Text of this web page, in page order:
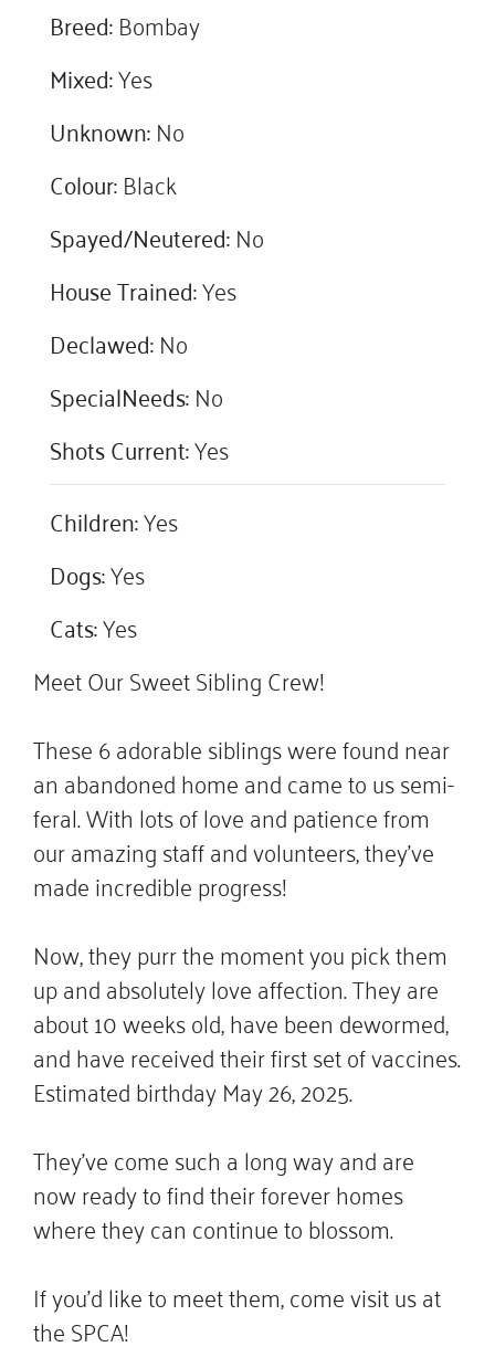
Breed:Bombay
Mixed:Yes
Unknown:No
Colour:Black
Spayed/Neutered:No
House Trained:Yes
Declawed:No
SpecialNeeds:No
Shots Current:Yes
Children:Yes
Dogs:Yes
Cats:Yes
Meet Our Sweet Sibling Crew!
These 6 adorable siblings were found near
an abandoned home and came to us semi-
feral. With lots of love and patience from
our amazing staff and volunteers, they’ve
made incredible progress!
Now, they purr the moment you pick them
up and absolutely love affection. They are
about 10 weeks old, have been dewormed,
and have received their first set of vaccines.
Estimated birthday May 26, 2025.
They’ve come such a long way and are
now ready to find their forever homes
where they can continue to blossom.
If you’d like to meet them, come visit us at
the SPCA!